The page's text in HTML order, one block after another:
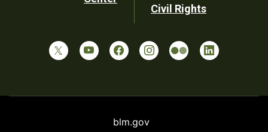
Civil Rights
blm.gov